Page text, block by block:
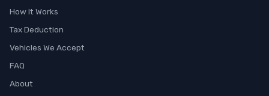
How It Works
Tax Deduction
Vehicles We Accept
FAQ
About